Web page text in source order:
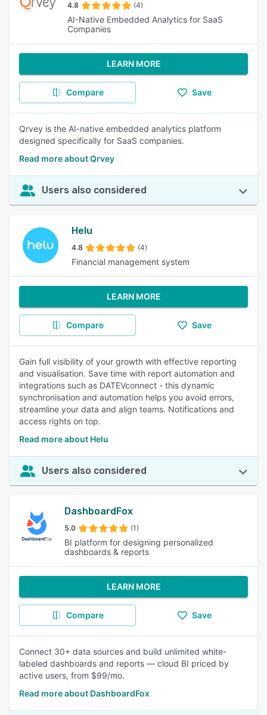
4.8 (4)
AI-Native Embedded Analytics for SaaS
Companies
LEARN MORE
Compare Save
Qrvey is the AI-native embedded analytics platform
designed specifically for SaaS companies.
Read more about Qrvey
Users also considered
Helu
4.8 (4)
Financial management system
LEARN MORE
Compare Save
Gain full visibility of your growth with effective reporting
and visualisation. Save time with report automation and
integrations such as DATEVconnect - this dynamic
synchronisation and automation helps you avoid errors,
streamline your data and align teams. Notifications and
access rights on top.
Read more about Helu
Users also considered
DashboardFox
5.0 (1)
BI platform for designing personalized
dashboards & reports
LEARN MORE
Compare Save
Connect 30+ data sources and build unlimited white-
labeled dashboards and reports — cloud BI priced by
active users, from $99/mo.
Read more about DashboardFox